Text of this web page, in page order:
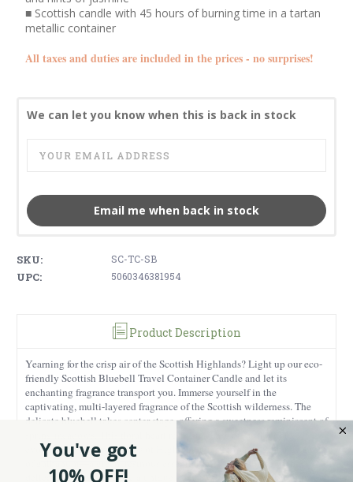
■ Scottish candle with 45 hours of burning time in a tartan
metallic container
All taxes and duties are included in the prices - no surprises!
We can let you know when this is back in stock
Email me when back in stock
SKU: SC-TC-SB
UPC: 5060346381954
Product Description
Yearning for the crisp air of the Scottish Highlands? Light up our eco-
friendly Scottish Bluebell Travel Container Candle and let its
enchanting fragrance transport you. Immerse yourself in the
captivating, multi-layered fragrance of the Scottish wilderness. The
delicate bluebell takes center stage, offering a sweetness reminiscent of
evoking the earthy richness of Highland forests. To add vibrancy, hints
of galbanum—a green, resinous essential oil—intermingle with
delicate jasmine, creating a unique blend. With an impressive burn
You've got
10% OFF!